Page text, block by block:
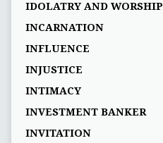
IDOLATRY AND WORSHIP
INCARNATION
INFLUENCE
INJUSTICE
INTIMACY
INVESTMENT BANKER
INVITATION